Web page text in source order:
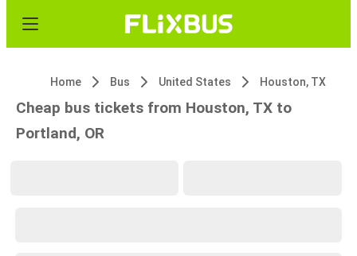
Home Bus United States Houston, TX
Cheap bus tickets from Houston, TX to
Portland, OR